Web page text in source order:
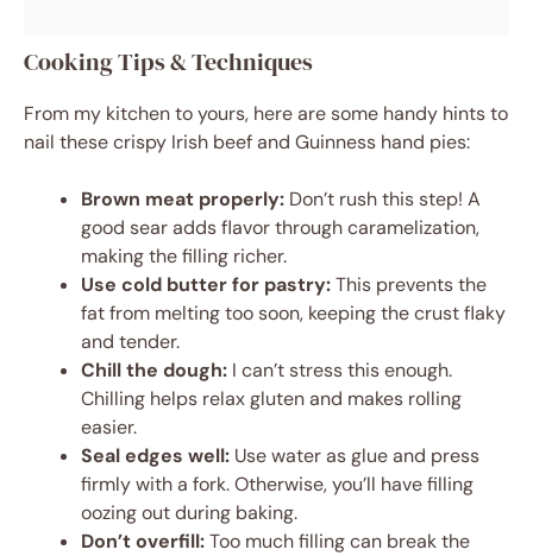
Cooking Tips & Techniques
From my kitchen to yours, here are some handy hints to
nail these crispy Irish beef and Guinness hand pies:
Brown meat properly: Don’t rush this step! A
good sear adds flavor through caramelization,
making the filling richer.
Use cold butter for pastry:This prevents the
fat from melting too soon, keeping the crust flaky
and tender.
Chill the dough: I can’t stress this enough.
Chilling helps relax gluten and makes rolling
easier.
Seal edges well: Use water as glue and press
firmly with a fork. Otherwise, you’ll have filling
oozing out during baking.
Don’t overfill:Too much filling can break the